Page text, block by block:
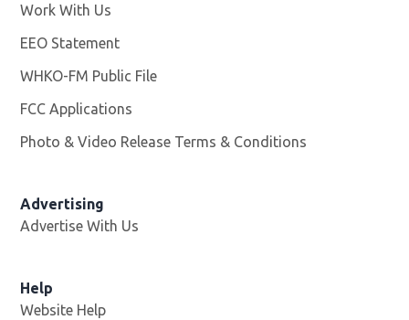
Work With Us
EEO Statement
WHKO-FM Public File
FCC Applications
Photo & Video Release Terms & Conditions
Advertising
Advertise With Us
Help
Website Help